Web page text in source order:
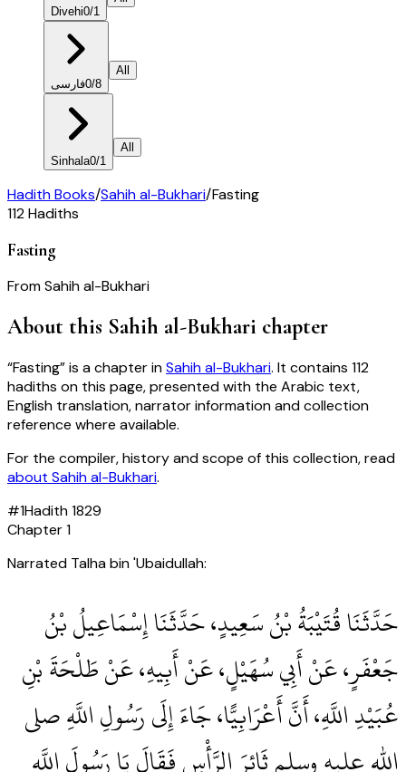
Divehi0/1
فارسی0/8
All
Sinhala0/1
All
Hadith Books/Sahih al-Bukhari/Fasting
112Hadiths
Fasting
FromSahih al-Bukhari
About this Sahih al-Bukhari chapter
“Fasting” is a chapter inSahih al-Bukhari. It contains 112
hadiths on this page, presented with the Arabic text,
English translation, narrator information and collection
reference where available.
For the compiler, history and scope of this collection, read
about Sahih al-Bukhari.
#1Hadith1829
Chapter1
Narrated Talha bin 'Ubaidullah:
حَدَّثَنَا قُتَيْبَةُ بْنُ سَعِيدٍ، حَدَّثَنَا إِسْمَاعِيلُ بْنُ
جَعْفَرٍ، عَنْ أَبِي سُهَيْلٍ، عَنْ أَبِيهِ، عَنْ طَلْحَةَ بْنِ
عُبَيْدِ اللَّهِ، أَنَّ أَعْرَابِيًّا، جَاءَ إِلَى رَسُولِ اللَّهِ صلى
الله عليه وسلم ثَائِرَ الرَّأْسِ فَقَالَ يَا رَسُولَ اللَّهِ